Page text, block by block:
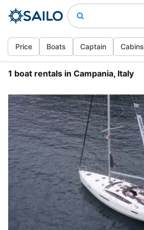
Price Boats Captain Cabins
1 boat rentals in Campania, Italy